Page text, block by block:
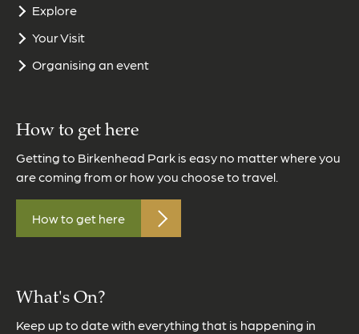
Explore
Your Visit
Organising an event
How to get here
Getting to Birkenhead Park is easy no matter where you
are coming from or how you choose to travel.
How to get here
What's On?
Keep up to date with everything that is happening in